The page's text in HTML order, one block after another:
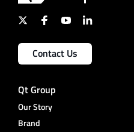
Contact Us
Qt Group
Our Story
Brand